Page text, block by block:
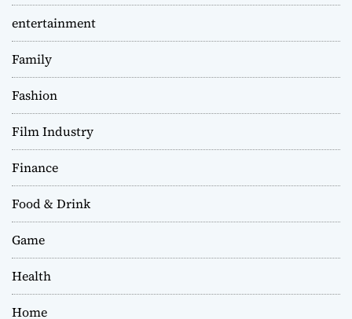
entertainment
Family
Fashion
Film Industry
Finance
Food & Drink
Game
Health
Home